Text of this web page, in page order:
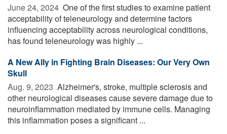
June 24, 2024  One of the first studies to examine patient
acceptability of teleneurology and determine factors
influencing acceptability across neurological conditions,
has found teleneurology was highly ...
A New Ally in Fighting Brain Diseases: Our Very Own
Skull
Aug. 9, 2023  Alzheimer's, stroke, multiple sclerosis and
other neurological diseases cause severe damage due to
neuroinflammation mediated by immune cells. Managing
this inflammation poses a significant ...